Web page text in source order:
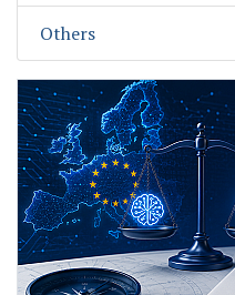
Others